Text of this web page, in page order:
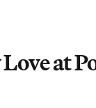
at